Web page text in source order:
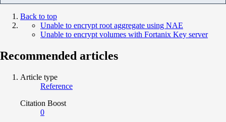
Back to top
Unable to encrypt root aggregate using NAE
Unable to encrypt volumes with Fortanix Key server
Recommended articles
Article type
Reference
Citation Boost
0